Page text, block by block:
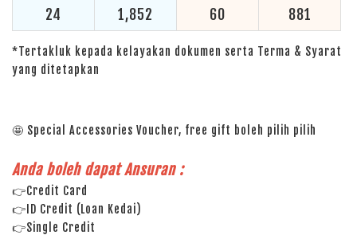
24
1,852 60 881
*Tertakluk kepada kelayakan dokumen serta Terma & Syarat
yang ditetapkan
🤩 Special Accessories Voucher, free gift boleh pilih pilih
Anda boleh dapat Ansuran :
👉Credit Card
👉ID Credit (Loan Kedai)
👉Single Credit